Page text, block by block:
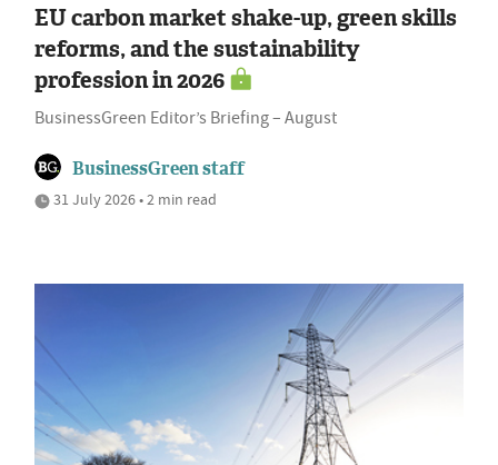
EU carbon market shake-up, green skills
reforms, and the sustainability
profession in 2026
BusinessGreen Editor’s Briefing – August
BusinessGreen staff
31 July 2026 • 2 min read